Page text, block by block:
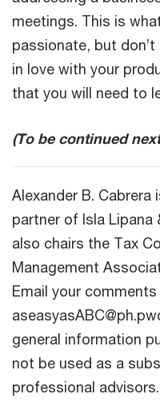
meetings. This is
passionate, but
in love with your
that you will need to
(To be continued
Alexander B. Cabrera
partner of Isla Lipana
also chairs the Tax
Management
Email your
general information
not be used as a
professional advisors.